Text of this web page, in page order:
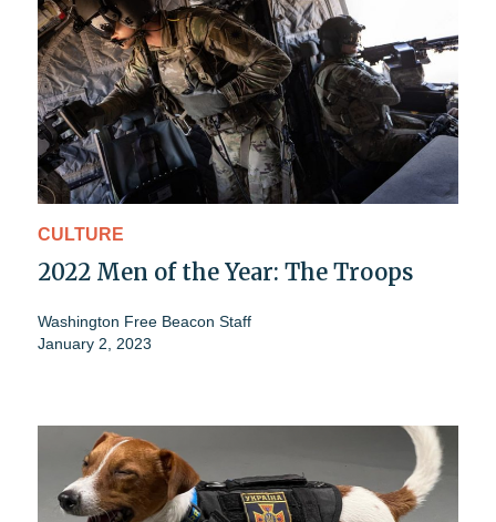
CULTURE
2022 Men of the Year: The Troops
Washington Free Beacon Staff
January 2, 2023